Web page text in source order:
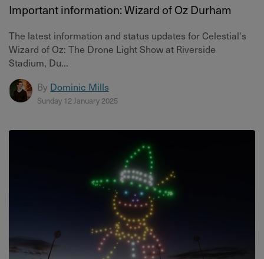
Important information: Wizard of Oz Durham
The latest information and status updates for Celestial's
Wizard of Oz: The Drone Light Show at Riverside
Stadium, Du...
By Dominic Mills
Sunday 12 January 2025